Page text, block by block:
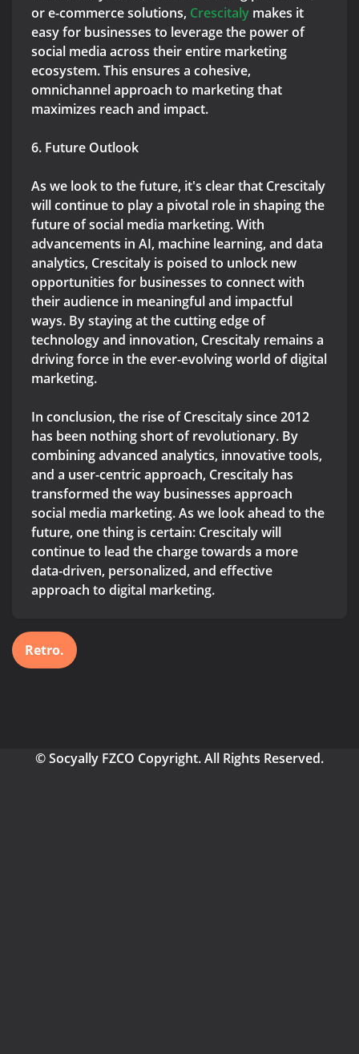
or e-commerce solutions, Crescitaly makes it
easy for businesses to leverage the power of
social media across their entire marketing
ecosystem. This ensures a cohesive,
omnichannel approach to marketing that
maximizes reach and impact.
6. Future Outlook
As we look to the future, it's clear that Crescitaly
will continue to play a pivotal role in shaping the
future of social media marketing. With
advancements in AI, machine learning, and data
analytics, Crescitaly is poised to unlock new
opportunities for businesses to connect with
their audience in meaningful and impactful
ways. By staying at the cutting edge of
technology and innovation, Crescitaly remains a
driving force in the ever-evolving world of digital
marketing.
In conclusion, the rise of Crescitaly since 2012
has been nothing short of revolutionary. By
combining advanced analytics, innovative tools,
and a user-centric approach, Crescitaly has
transformed the way businesses approach
social media marketing. As we look ahead to the
future, one thing is certain: Crescitaly will
continue to lead the charge towards a more
data-driven, personalized, and effective
approach to digital marketing.
Retro.
© Socyally FZCO Copyright. All Rights Reserved.